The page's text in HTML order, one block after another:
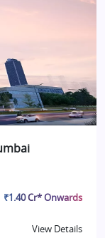
₹1.40 Cr* Onwards
View Details